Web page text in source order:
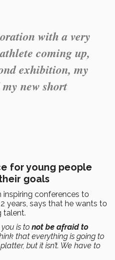
with a very
coming up,
exhibition, my
new short
for young people
goals
inspiring conferences to
years, says that he wants to
talent.
is to not be afraid to
that everything is going to
but it isn’t. We have to